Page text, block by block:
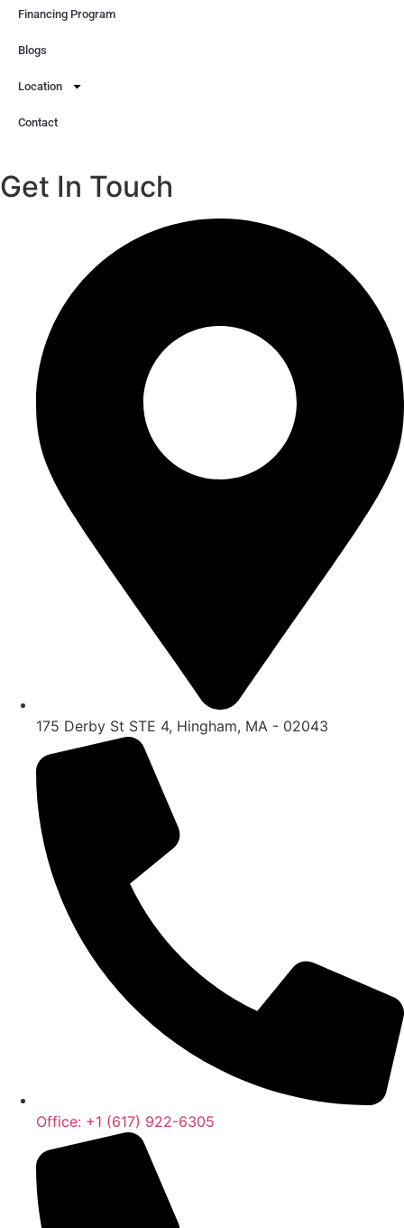
Financing Program
Blogs
Location
Contact
Get In Touch
175 Derby St STE 4, Hingham, MA - 02043
Office: +1 (617) 922-6305